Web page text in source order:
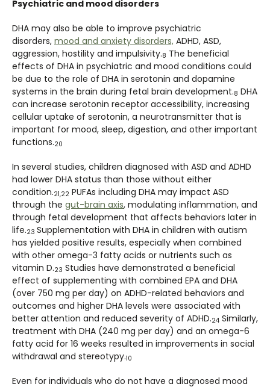
Psychiatric and mood disorders
DHA may also be able to improve psychiatric
disorders, mood and anxiety disorders, ADHD, ASD,
aggression, hostility and impulsivity.8 The beneficial
effects of DHA in psychiatric and mood conditions could
be due to the role of DHA in serotonin and dopamine
systems in the brain during fetal brain development.8 DHA
can increase serotonin receptor accessibility, increasing
cellular uptake of serotonin, a neurotransmitter that is
important for mood, sleep, digestion, and other important
functions.20
In several studies, children diagnosed with ASD and ADHD
had lower DHA status than those without either
condition.21,22 PUFAs including DHA may impact ASD
through the gut-brain axis, modulating inflammation, and
through fetal development that affects behaviors later in
life.23 Supplementation with DHA in children with autism
has yielded positive results, especially when combined
with other omega-3 fatty acids or nutrients such as
vitamin D.23 Studies have demonstrated a beneficial
effect of supplementing with combined EPA and DHA
(over 750 mg per day) on ADHD-related behaviors and
outcomes and higher DHA levels were associated with
better attention and reduced severity of ADHD.24 Similarly,
treatment with DHA (240 mg per day) and an omega-6
fatty acid for 16 weeks resulted in improvements in social
withdrawal and stereotypy.10
Even for individuals who do not have a diagnosed mood